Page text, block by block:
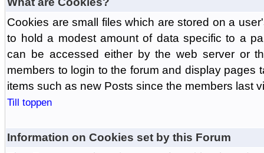
Cookies are small files which are stored on a
to hold a modest amount of data specific to a
can be accessed either by the web server or
members to login to the forum and display pages
items such as new Posts since the members last
Till toppen
Information on Cookies set by this Forum